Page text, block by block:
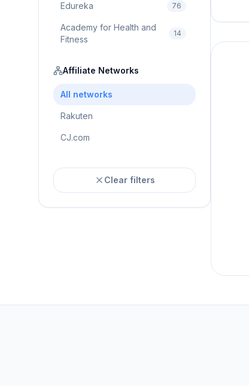
Edureka 76
Academy for Health and
Fitness
14
Affiliate Networks
All networks
Rakuten
CJ.com
Clear filters